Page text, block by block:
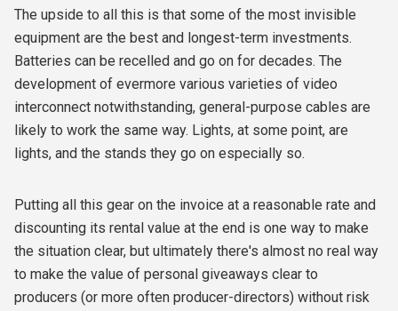
The upside to all this is that some of the most invisible
equipment are the best and longest-term investments.
Batteries can be recelled and go on for decades. The
development of evermore various varieties of video
interconnect notwithstanding, general-purpose cables are
likely to work the same way. Lights, at some point, are
lights, and the stands they go on especially so.
Putting all this gear on the invoice at a reasonable rate and
discounting its rental value at the end is one way to make
the situation clear, but ultimately there's almost no real way
to make the value of personal giveaways clear to
producers (or more often producer-directors) without risk